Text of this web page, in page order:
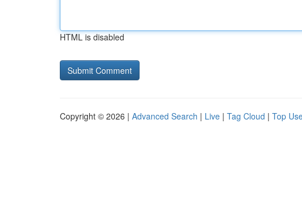
HTML is disabled
Copyright © 2026 | Advanced Search | Live | Tag Cloud | Top